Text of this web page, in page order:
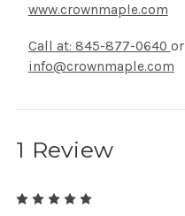
www.crownmaple.com
Call at: 845-877-0640 or
info@crownmaple.com
1 Review